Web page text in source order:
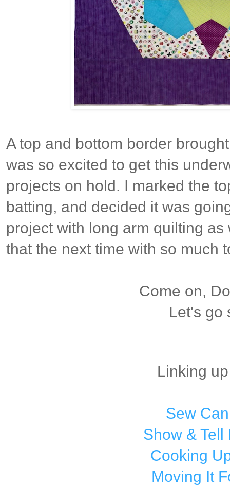
A top and bottom border
was so excited to get this
projects on hold. I marked the
batting, and decided it was
project with long arm quilting
that the next time with so much
Come on,
Let's go
Linking
Sew
Show & Tell
Cooking
Moving It